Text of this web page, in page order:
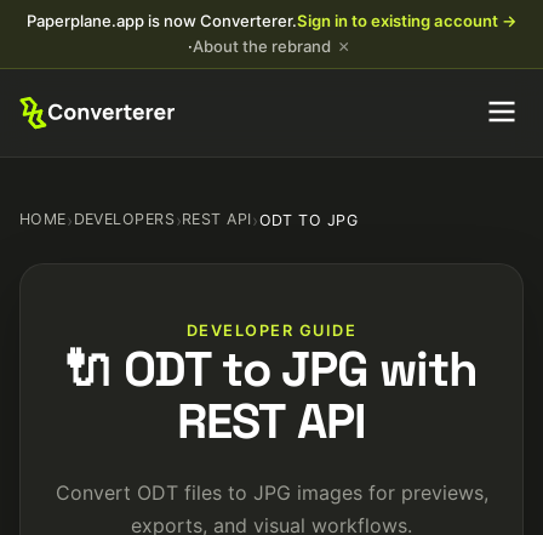
Paperplane.app is now Converterer.Sign in to existing account →
·About the rebrand ×
HOME› DEVELOPERS›REST API›ODT TO JPG
DEVELOPER GUIDE
🔌 ODT to JPG with
REST API
Convert ODT files to JPG images for previews,
exports, and visual workflows.